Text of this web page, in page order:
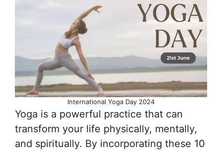
International Yoga Day 2024
Yoga is a powerful practice that can
transform your life physically, mentally,
and spiritually. By incorporating these 10